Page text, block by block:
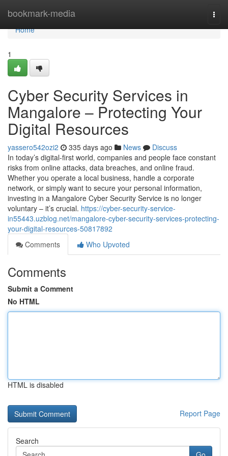
bookmark-media
Home
Home
1
Cyber Security Services in
Mangalore – Protecting Your
Digital Resources
yassero542ozi2 335 days ago News
Discuss
In today’s digital-first world, companies and people face constant
risks from online attacks, data breaches, and online fraud.
Whether you operate a local business, handle a corporate
network, or simply want to secure your personal information,
investing in a Mangalore Cyber Security Service is no longer
voluntary – it’s crucial. https://cyber-security-service-
in55443.uzblog.net/mangalore-cyber-security-services-protecting-
your-digital-resources-50817892
Comments
Who Upvoted
Comments
Submit a Comment
No HTML
HTML is disabled
Report Page
Search